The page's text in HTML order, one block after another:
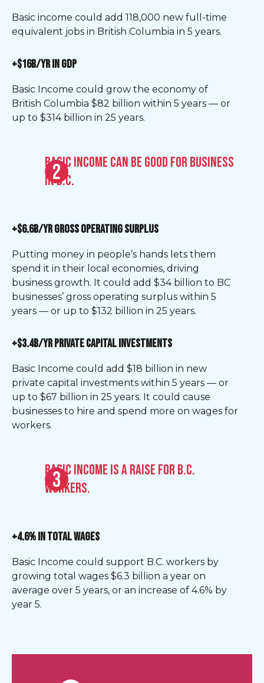
Basic income could add 118,000 new full-time
equivalent jobs in British Columbia in 5 years.
+$16B/YR IN GDP
Basic Income could grow the economy of
British Columbia $82 billion within 5 years — or
up to $314 billion in 25 years.
Basic Income can be good for business
in B.C.
+$6.6B/YR GROSS OPERATING SURPLUS
Putting money in people’s hands lets them
spend it in their local economies, driving
business growth. It could add $34 billion to BC
businesses’ gross operating surplus within 5
years — or up to $132 billion in 25 years.
+$3.4B/YR PRIVATE CAPITAL INVESTMENTS
Basic Income could add $18 billion in new
private capital investments within 5 years — or
up to $67 billion in 25 years. It could cause
businesses to hire and spend more on wages for
workers.
Basic Income is a raise for B.C.
workers.
+4.6% IN TOTAL WAGES
Basic Income could support B.C. workers by
growing total wages $6.3 billion a year on
average over 5 years, or an increase of 4.6% by
year 5.